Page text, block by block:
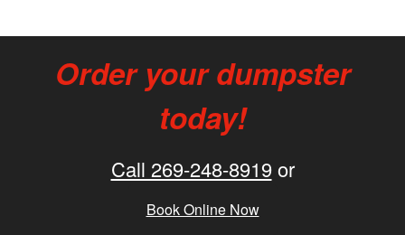
Order your dumpster
today!
Call 269-248-8919or
Book Online Now